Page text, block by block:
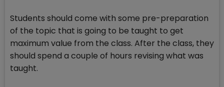
Students should come with some pre-preparation
of the topic that is going to be taught to get
maximum value from the class. After the class, they
should spend a couple of hours revising what was
taught.